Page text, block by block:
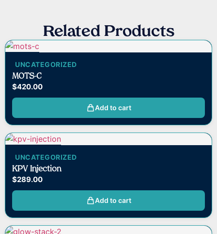
Related Products
UNCATEGORIZED
MOTS-C
$420.00
Add to cart
UNCATEGORIZED
KPV Injection
$289.00
Add to cart